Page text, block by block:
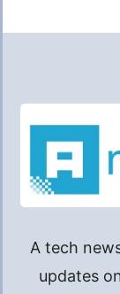
A tech
updates